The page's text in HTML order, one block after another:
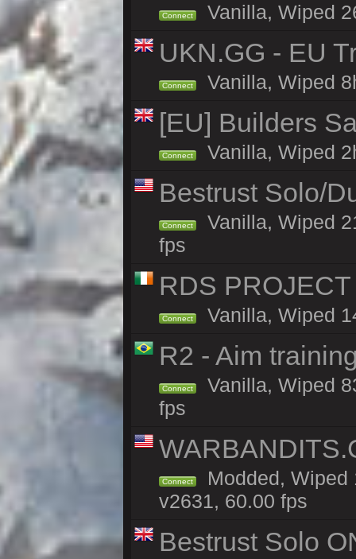
Connect Vanilla, Wiped
UKN.GG - EU
Connect Vanilla, Wiped
[EU] Builders
Connect Vanilla, Wiped
Bestrust Solo/
Connect
Vanilla, Wiped
fps
RDS
Connect Vanilla, Wiped
R2 - Aim
Connect
Vanilla, Wiped
fps
Connect
Modded, Wiped
v2631, 60.00 fps
Bestrust Solo